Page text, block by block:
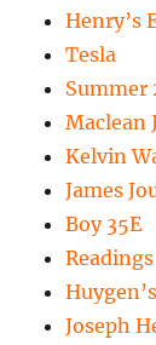
Henry’s
Tesla
Summer
Maclean
Kelvin
James
Boy 35E
Readings
Joseph